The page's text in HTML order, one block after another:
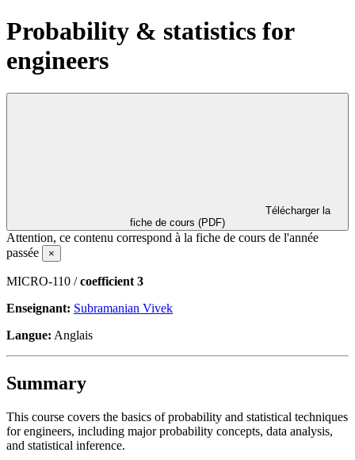
Probability & statistics for
engineers
fiche de cours (PDF)
Attention, ce contenu correspond à la fiche de cours de l'année
passée
×
MICRO-110 /coefficient 3
Enseignant: Subramanian Vivek
Langue: Anglais
Summary
This course covers the basics of probability and statistical techniques
for engineers, including major probability concepts, data analysis,
and statistical inference.